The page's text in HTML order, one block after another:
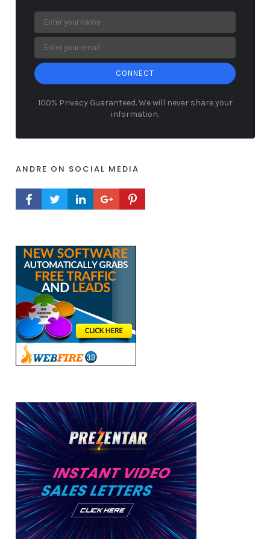
CONNECT
100% Privacy Guaranteed. We will never share your
information.
ANDRE ON SOCIAL MEDIA
FACEBOOK PROFILE
TWITTER PROFILE
LINKEDIN PROFILE
GOOGLE+ PROFILE
PINTEREST PROFILE